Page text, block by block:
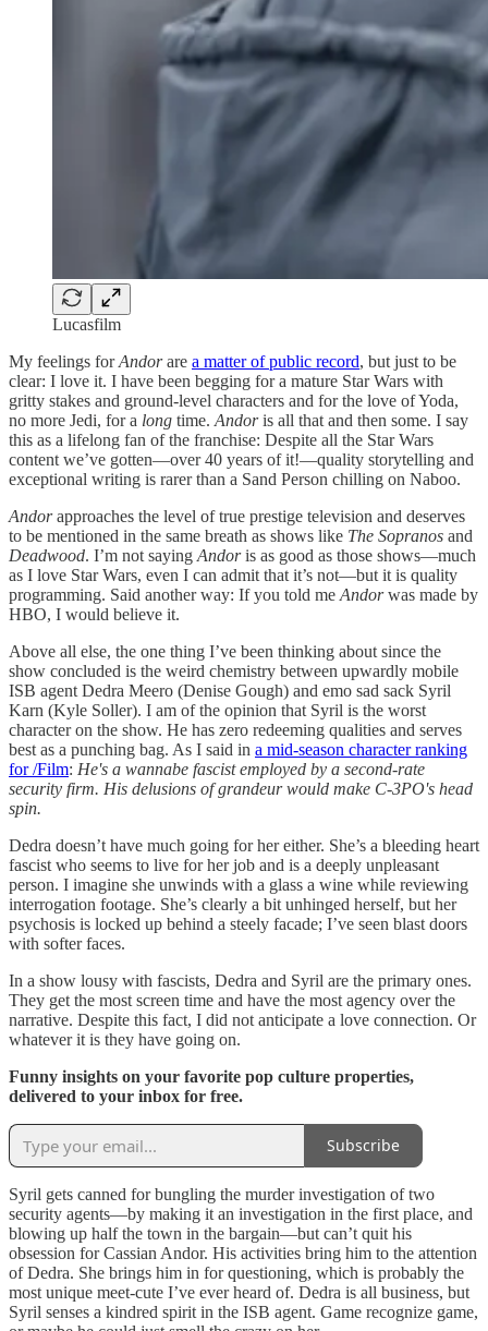
Lucasfilm
My feelings forAndorare a matter of public record, but just to be
clear: I love it. I have been begging for a mature Star Wars with
gritty stakes and ground-level characters and for the love of Yoda,
no more Jedi, for a long time. Andoris all that and then some. I say
this as a lifelong fan of the franchise: Despite all the Star Wars
content we’ve gotten—over 40 years of it!—quality storytelling and
exceptional writing is rarer than a Sand Person chilling on Naboo.
Andorapproaches the level of true prestige television and deserves
to be mentioned in the same breath as shows like The Sopranos and
Deadwood. I’m not saying Andoris as good as those shows—much
as I love Star Wars, even I can admit that it’s not—but it is quality
programming. Said another way: If you told me Andorwas made by
HBO, I would believe it.
Above all else, the one thing I’ve been thinking about since the
show concluded is the weird chemistry between upwardly mobile
ISB agent Dedra Meero (Denise Gough) and emo sad sack Syril
Karn (Kyle Soller). I am of the opinion that Syril is the worst
character on the show. He has zero redeeming qualities and serves
best as a punching bag. As I said in a mid-season character ranking
for /Film: He's a wannabe fascist employed by a second-rate
security firm. His delusions of grandeur would make C-3PO's head
spin.
Dedra doesn’t have much going for her either. She’s a bleeding heart
fascist who seems to live for her job and is a deeply unpleasant
person. I imagine she unwinds with a glass a wine while reviewing
interrogation footage. She’s clearly a bit unhinged herself, but her
psychosis is locked up behind a steely facade; I’ve seen blast doors
with softer faces.
In a show lousy with fascists, Dedra and Syril are the primary ones.
They get the most screen time and have the most agency over the
narrative. Despite this fact, I did not anticipate a love connection. Or
whatever it is they have going on.
Funny insights on your favorite pop culture properties,
delivered to your inbox for free.
Subscribe
Syril gets canned for bungling the murder investigation of two
security agents—by making it an investigation in the first place, and
blowing up half the town in the bargain—but can’t quit his
obsession for Cassian Andor. His activities bring him to the attention
of Dedra. She brings him in for questioning, which is probably the
most unique meet-cute I’ve ever heard of. Dedra is all business, but
Syril senses a kindred spirit in the ISB agent. Game recognize game,